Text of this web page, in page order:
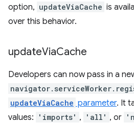
option, updateViaCache is
over this behavior.
updateViaCache
Developers can now pass in a
updateViaCache parameter. It
values:
'imports' , 'all' , or